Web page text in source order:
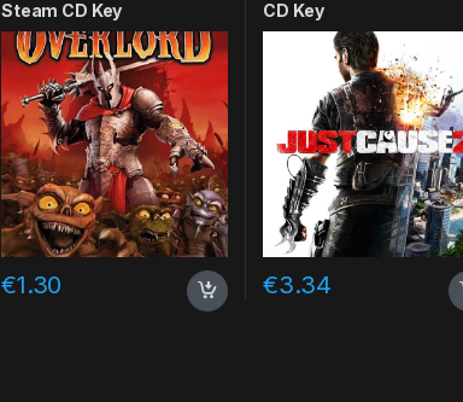
Steam CD Key
€1.30
CD Key
€3.34